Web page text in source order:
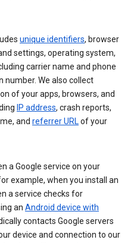
unique identifiers, browser
settings, operating system,
carrier name and phone
number. We also collect
of your apps, browsers, and
IP address, crash reports,
and referrer URLof your
a Google service on your
example, when you install an
a service checks for
an Android device with
contacts Google servers
device and connection to our